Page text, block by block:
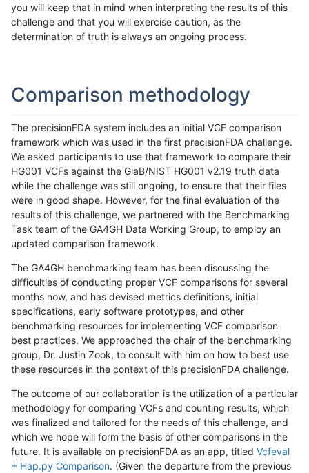
you will keep that in mind when interpreting the results of this
challenge and that you will exercise caution, as the
determination of truth is always an ongoing process.
Comparison methodology
The precisionFDA system includes an initial VCF comparison
framework which was used in the first precisionFDA challenge.
We asked participants to use that framework to compare their
HG001 VCFs against the GiaB/NIST HG001 v2.19 truth data
while the challenge was still ongoing, to ensure that their files
were in good shape. However, for the final evaluation of the
results of this challenge, we partnered with the Benchmarking
Task team of the GA4GH Data Working Group, to employ an
updated comparison framework.
The GA4GH benchmarking team has been discussing the
difficulties of conducting proper VCF comparisons for several
months now, and has devised metrics definitions, initial
specifications, early software prototypes, and other
benchmarking resources for implementing VCF comparison
best practices. We approached the chair of the benchmarking
group, Dr. Justin Zook, to consult with him on how to best use
these resources in the context of this precisionFDA challenge.
The outcome of our collaboration is the utilization of a particular
methodology for comparing VCFs and counting results, which
was finalized and tailored for the needs of this challenge, and
which we hope will form the basis of other comparisons in the
future. It is available on precisionFDA as an app, titled Vcfeval
+ Hap.py Comparison. (Given the departure from the previous